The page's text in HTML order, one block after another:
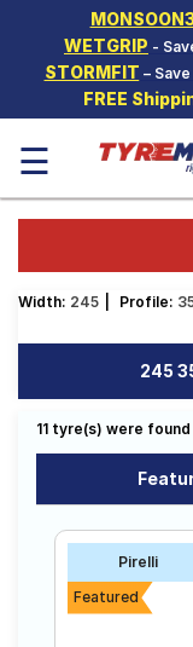
WETGRIP -
STORMFIT –
FREE
Hello. Guest
Car Tyres
Two-
Wheeler
Tyres
SCV Tyres
Offers
Tales
☰
Width: 245 Profile:
245
11 tyre(s) were
Pirelli
Featured